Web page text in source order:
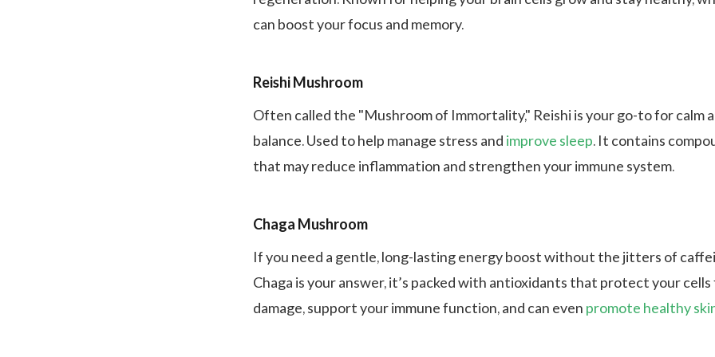
can boost your focus and memory.
Reishi Mushroom
Often called the "Mushroom of Immortality," Reishi is your go-to for calm
balance. Used to help manage stress and improve sleep. It contains
that may reduce inflammation and strengthen your immune system.
Chaga Mushroom
If you need a gentle, long-lasting energy boost without the jitters of
Chaga is your answer, it’s packed with antioxidants that protect your
damage, support your immune function, and can even promote healthy